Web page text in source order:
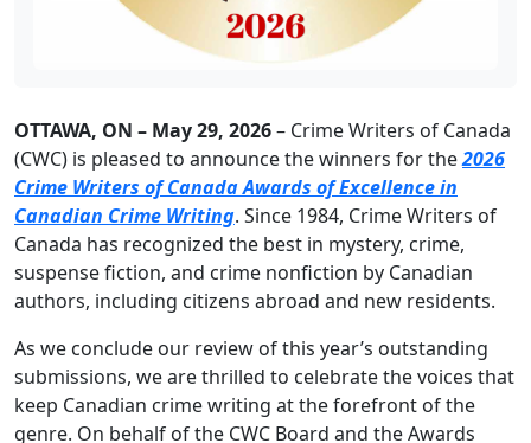
OTTAWA, ON – May 29, 2026– Crime Writers of Canada
(CWC) is pleased to announce the winners for the2026
Crime Writers of Canada Awards of Excellence in
Canadian Crime Writing. Since 1984, Crime Writers of
Canada has recognized the best in mystery, crime,
suspense fiction, and crime nonfiction by Canadian
authors, including citizens abroad and new residents.
As we conclude our review of this year’s outstanding
submissions, we are thrilled to celebrate the voices that
keep Canadian crime writing at the forefront of the
genre. On behalf of the CWC Board and the Awards